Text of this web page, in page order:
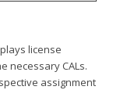
license
necessary CALs.
assignment